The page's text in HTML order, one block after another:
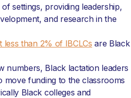
settings, providing leadership,
and research in the
less than 2% of IBCLCs are Black
numbers, Black lactation leaders
move funding to the classrooms
Black colleges and